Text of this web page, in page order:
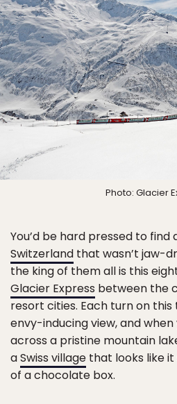
Photo: Glacier
You’d be hard pressed to find
Switzerland that wasn’t jaw-
the king of them all is this
Glacier Express between the
resort cities. Each turn on
envy-inducing view, and
across a pristine mountain
aSwiss village that looks like
of a chocolate box.